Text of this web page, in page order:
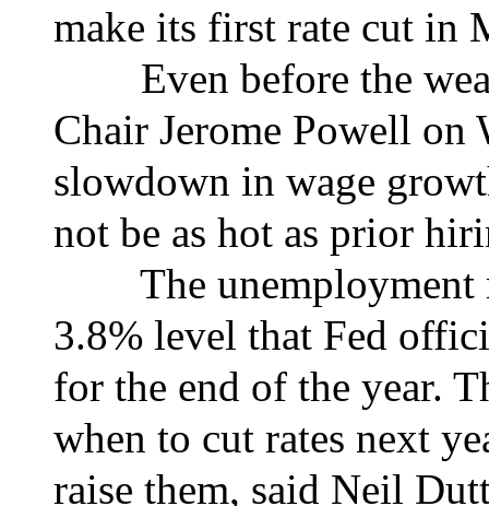
make its first rate cut in
Even before the
Chair Jerome Powell on
slowdown in wage
not be as hot as prior
The unemployment
3.8% level that Fed
for the end of the year.
when to cut rates next
raise them, said Neil